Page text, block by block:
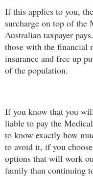
If this applies to you,
surcharge on top of the
Australian taxpayer
those with the financial
insurance and free up
of the population.
If you know that you
liable to pay the
to know exactly how
to avoid it, if you
options that will work
family than continuing